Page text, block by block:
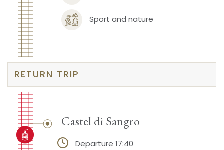
Sport and nature
RETURN TRIP
Castel di Sangro
Departure 17:40